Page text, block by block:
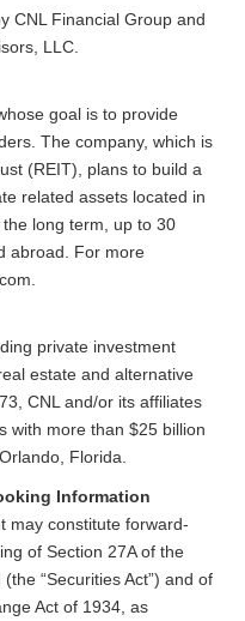
CNL Financial Group and
LLC.
goal is to provide
The company, which is
(REIT), plans to build a
related assets located in
long term, up to 30
abroad. For more
private investment
estate and alternative
CNL and/or its affiliates
with more than $25 billion
Florida.
Information
may constitute forward-
of Section 27A of the
“Securities Act”) and of
Act of 1934, as